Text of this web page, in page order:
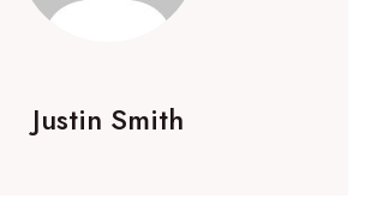
Justin Smith